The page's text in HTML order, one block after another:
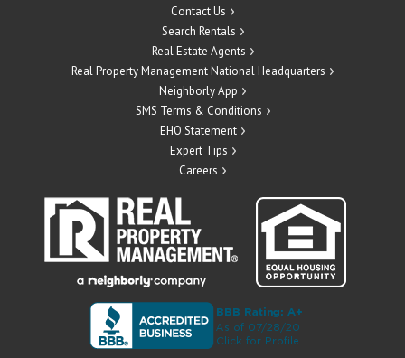
Contact Us
Search Rentals
Real Estate Agents
Real Property Management National Headquarters
Neighborly App
SMS Terms & Conditions
EHO Statement
Expert Tips
Careers